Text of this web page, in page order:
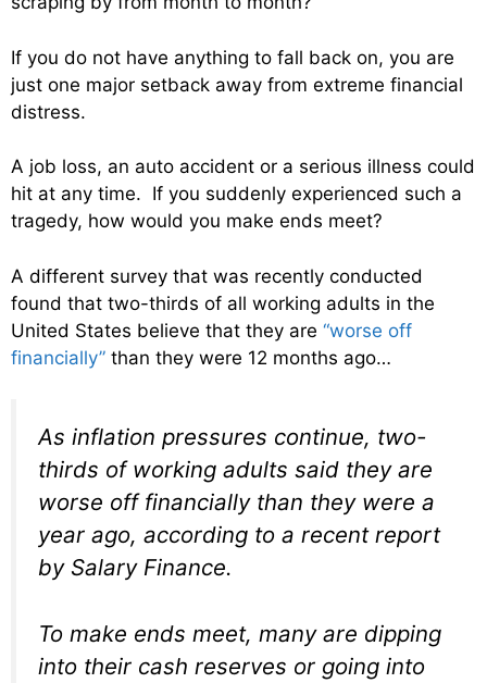
If you do not have anything to fall back on, you are
just one major setback away from extreme financial
distress.
A job loss, an auto accident or a serious illness could
hit at any time. If you suddenly experienced such a
tragedy, how would you make ends meet?
A different survey that was recently conducted
found that two-thirds of all working adults in the
United States believe that they are “worse off
financially” than they were 12 months ago…
As inflation pressures continue, two-
thirds of working adults said they are
worse off financially than they were a
year ago, according to a recent report
by Salary Finance.
To make ends meet, many are dipping
into their cash reserves or going into